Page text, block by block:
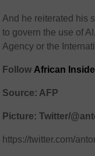
And he reiterated his
to govern the use of
Agency or the
Follow African
Source: AFP
Picture: Twitter/
https://twitter.com/